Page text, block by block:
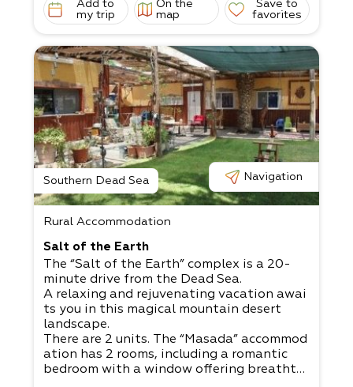
Add to
my trip
On the
map
Save to
favorites
Southern Dead Sea Navigation
Rural Accommodation
Salt of the Earth
The “Salt of the Earth” complex is a 20-
minute drive from the Dead Sea.
A relaxing and rejuvenating vacation awai
ts you in this magical mountain desert
landscape.
There are 2 units. The “Masada” accommod
ation has 2 rooms, including a romantic
bedroom with a window offering breathta